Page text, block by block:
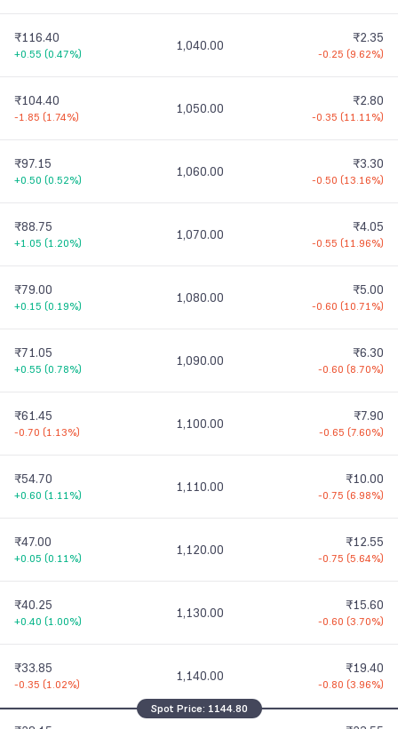
₹116.40
+0.55 (0.47%)
1,040.00 ₹2.35
-0.25 (9.62%)
₹104.40
-1.85 (1.74%)
1,050.00 ₹2.80
-0.35 (11.11%)
₹97.15
+0.50 (0.52%)
1,060.00 ₹3.30
-0.50 (13.16%)
₹88.75
+1.05 (1.20%)
1,070.00 ₹4.05
-0.55 (11.96%)
₹79.00
+0.15 (0.19%)
1,080.00 ₹5.00
-0.60 (10.71%)
₹71.05
+0.55 (0.78%)
1,090.00 ₹6.30
-0.60 (8.70%)
₹61.45
-0.70 (1.13%)
1,100.00 ₹7.90
-0.65 (7.60%)
₹54.70
+0.60 (1.11%)
1,110.00 ₹10.00
-0.75 (6.98%)
₹47.00
+0.05 (0.11%)
1,120.00 ₹12.55
-0.75 (5.64%)
₹40.25
+0.40 (1.00%)
1,130.00 ₹15.60
-0.60 (3.70%)
₹33.85
-0.35 (1.02%)
1,140.00 ₹19.40
-0.80 (3.96%)
Spot Price: 1144.80